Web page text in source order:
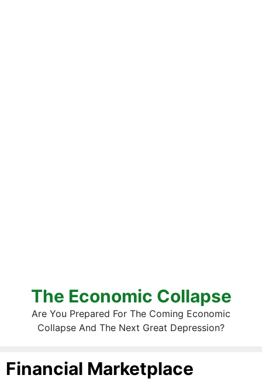
The Economic Collapse
Are You Prepared For The Coming Economic
Collapse And The Next Great Depression?
Financial Marketplace